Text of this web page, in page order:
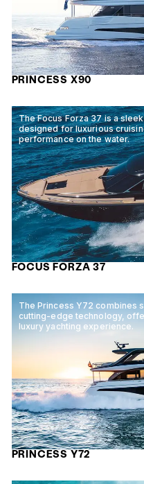
PRINCESS X90
The Focus Forza 37 is a
designed for luxurious
performance on the water.
FOCUS FORZA 37
The Princess Y72 combines
cutting-edge technology,
luxury yachting experience.
PRINCESS Y72